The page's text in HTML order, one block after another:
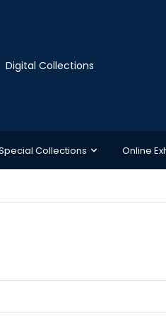
Digital Collections
Collections Online